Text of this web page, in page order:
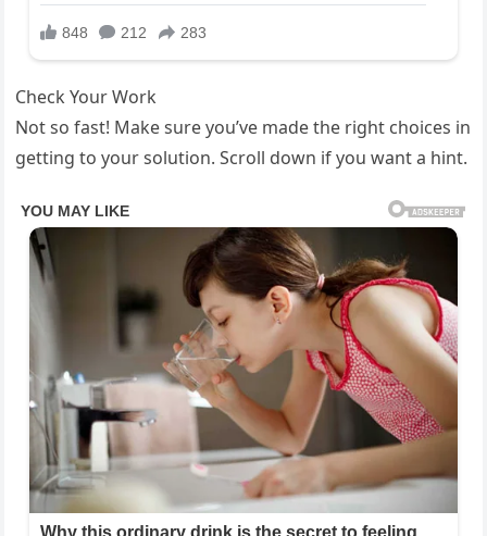
Check Your Work
Not so fast! Make sure you’ve made the right choices in
getting to your solution. Scroll down if you want a hint.